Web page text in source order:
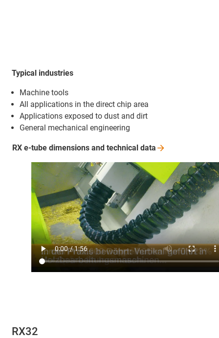
Typical industries
Machine tools
All applications in the direct chip area
Applications exposed to dust and dirt
General mechanical engineering
RX e-tube dimensions and technical data
RX32